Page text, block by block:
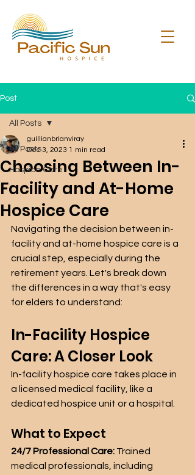
Post
All Posts
Hospice Care
All Posts
Choosing Between In-
Facility and At-Home
Hospice Care
guillianbrianviray
Dec 3, 2023 1 min read
Navigating the decision between in-
facility and at-home hospice care is a
crucial step, especially during the
retirement years. Let's break down
the differences in a way that's easy
for elders to understand:
In-Facility Hospice
Care: A Closer Look
In-facility hospice care takes place in
a licensed medical facility, like a
dedicated hospice unit or a hospital.
What to Expect
24/7 Professional Care: Trained
medical professionals, including